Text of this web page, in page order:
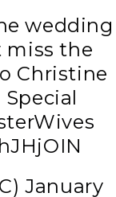
wedding
miss the
Christine
January